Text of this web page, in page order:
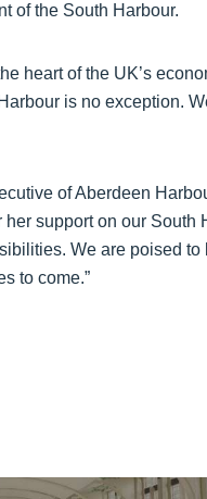
of the South Harbour.
heart of the UK’s
is no exception.
of Aberdeen
support on our
We are poised
to come.”